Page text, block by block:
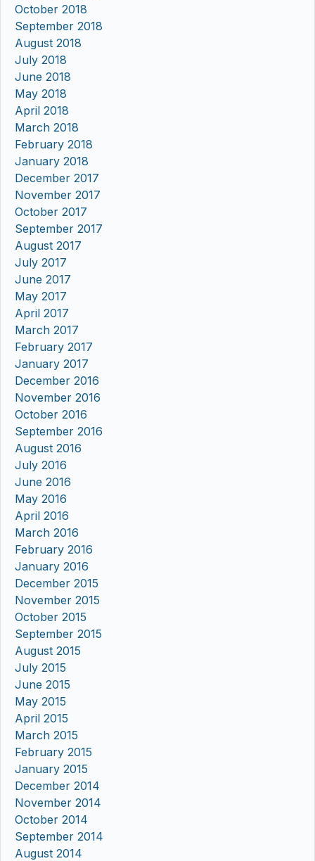
October 2018
September 2018
August 2018
July 2018
June 2018
May 2018
April 2018
March 2018
February 2018
January 2018
December 2017
November 2017
October 2017
September 2017
August 2017
July 2017
June 2017
May 2017
April 2017
March 2017
February 2017
January 2017
December 2016
November 2016
October 2016
September 2016
August 2016
July 2016
June 2016
May 2016
April 2016
March 2016
February 2016
January 2016
December 2015
November 2015
October 2015
September 2015
August 2015
July 2015
June 2015
May 2015
April 2015
March 2015
February 2015
January 2015
December 2014
November 2014
October 2014
September 2014
August 2014